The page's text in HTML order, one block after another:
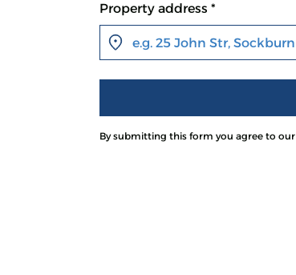
Property address *
By submitting this form you agree to our